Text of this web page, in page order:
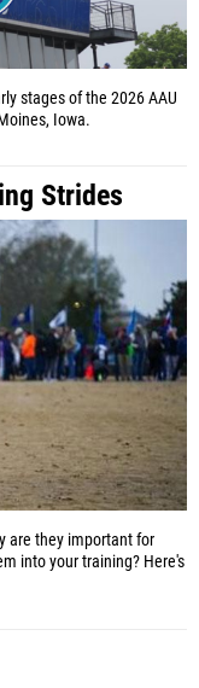
stages of the 2026 AAU
Iowa.
Strides
are they important for
into your training? Here's